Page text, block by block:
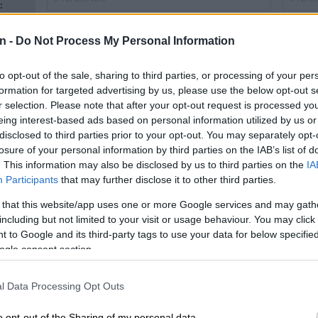
- Do Not Process My Personal Information
opt-out of the sale, sharing to third parties, or processing of your
for targeted advertising by us, please use the below opt-out
selection. Please note that after your opt-out request is processed
interest-based ads based on personal information utilized by us
to third parties prior to your opt-out. You may separately
of your personal information by third parties on the IAB’s list of
This information may also be disclosed by us to third parties on the
Participants that may further disclose it to other third parties.
that this website/app uses one or more Google services and may
but not limited to your visit or usage behaviour. You may
to Google and its third-party tags to use your data for below
consent section.
Data Processing Opt Outs
PHAKAAATHI
Is Khune set for Chiefs return after
Akpeyi injury?
5 YEARS AGO 5